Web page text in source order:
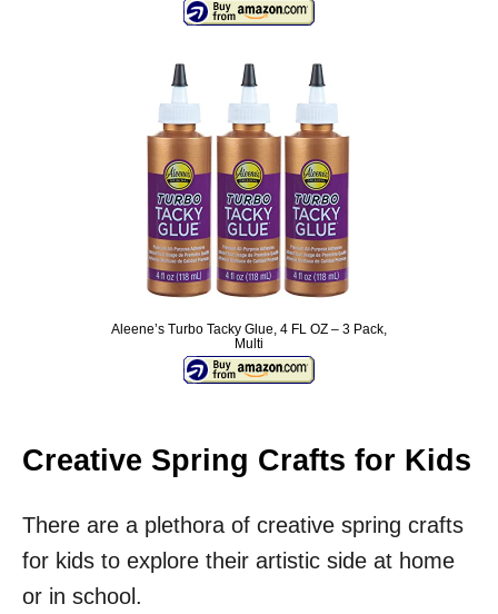
Aleene’s Turbo Tacky Glue, 4 FL OZ – 3 Pack,
Multi
Creative Spring Crafts for Kids
There are a plethora of creative spring crafts
for kids to explore their artistic side at home
or in school.